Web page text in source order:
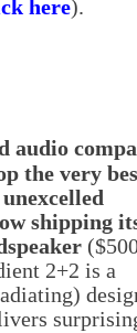
here).
audio
the very
shipping
2+2 is a